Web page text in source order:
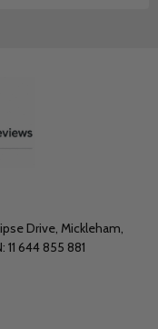
Drive, Mickleham,
644 855 881